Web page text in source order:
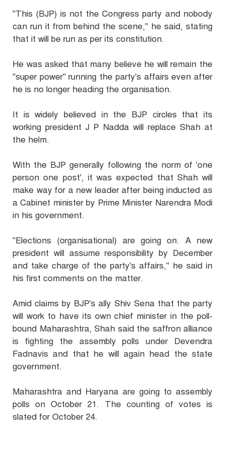
"This (BJP) is not the Congress party and nobody
can run it from behind the scene," he said, stating
that it will be run as per its constitution.
He was asked that many believe he will remain the
"super power" running the party's affairs even after
he is no longer heading the organisation.
It is widely believed in the BJP circles that its
working president J P Nadda will replace Shah at
the helm.
With the BJP generally following the norm of 'one
person one post', it was expected that Shah will
make way for a new leader after being inducted as
a Cabinet minister by Prime Minister Narendra Modi
in his government.
"Elections (organisational) are going on. A new
president will assume responsibility by December
and take charge of the party's affairs," he said in
his first comments on the matter.
Amid claims by BJP's ally Shiv Sena that the party
will work to have its own chief minister in the poll-
bound Maharashtra, Shah said the saffron alliance
is fighting the assembly polls under Devendra
Fadnavis and that he will again head the state
government.
Maharashtra and Haryana are going to assembly
polls on October 21. The counting of votes is
slated for October 24.